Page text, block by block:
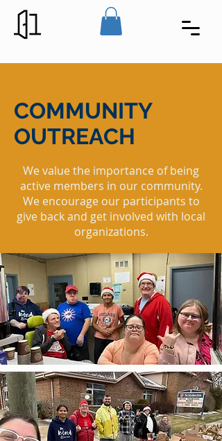
COMMUNITY
OUTREACH
We value the importance of being
active members in our community.
We encourage our participants to
give back and get involved with local
organizations.